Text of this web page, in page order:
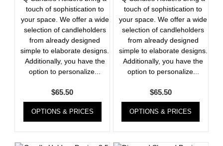
touch of sophistication to
your space. We offer a wide
selection of candleholders
from already designed
simple to elaborate designs.
Additionally, you have the
option to personalize...
$65.50
OPTIONS & PRICES
touch of sophistication to
your space. We offer a wide
selection of candleholders
from already designed
simple to elaborate designs.
Additionally, you have the
option to personalize...
$65.50
OPTIONS & PRICES